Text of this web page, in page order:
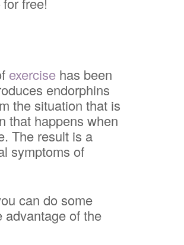
exercise has been
endorphins
the situation that is
that happens when
The result is a
symptoms of
can do some
advantage of the